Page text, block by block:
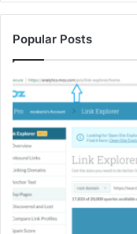
Popular Posts